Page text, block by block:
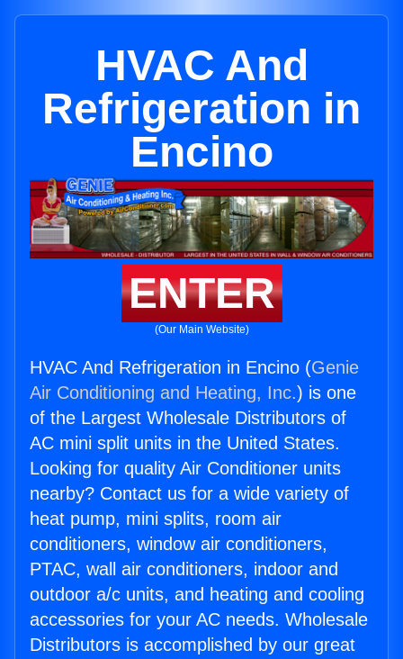
HVAC And
Refrigeration in
Encino
ENTER
(Our Main Website)
HVAC And Refrigeration in Encino (Genie
Air Conditioning and Heating, Inc.) is one
of the Largest Wholesale Distributors of
AC mini split units in the United States.
Looking for quality Air Conditioner units
nearby? Contact us for a wide variety of
heat pump, mini splits, room air
conditioners, window air conditioners,
PTAC, wall air conditioners, indoor and
outdoor a/c units, and heating and cooling
accessories for your AC needs. Wholesale
Distributors is accomplished by our great